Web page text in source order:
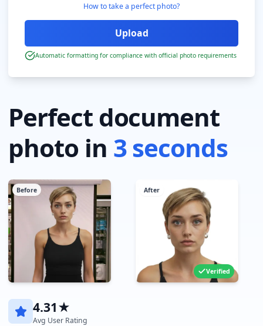
Perfect document
photo in 3 seconds
Before After
Verified
4.31★
Avg User Rating
How to take a perfect photo?
Automatic formatting for compliance with official photo requirements